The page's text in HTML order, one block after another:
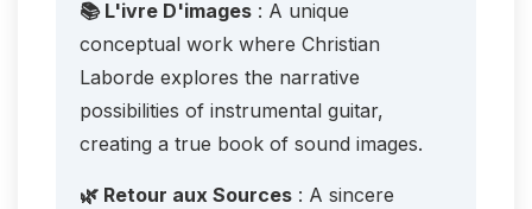
📚 L'ivre D'images : A unique
conceptual work where Christian
Laborde explores the narrative
possibilities of instrumental guitar,
creating a true book of sound images.
🌿 Retour aux Sources : A sincere